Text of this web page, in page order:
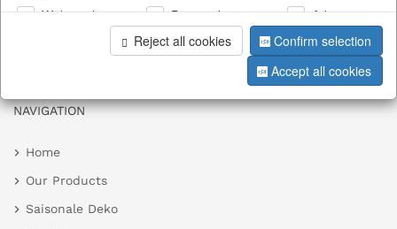
NAVIGATION
Home
Our Products
Saisonale Deko
Web analysis Personalization
Advertising
Reject all cookies
Confirm selection
Accept all cookies